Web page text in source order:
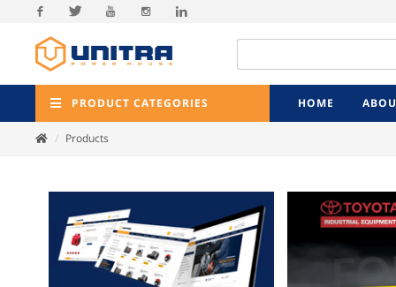
Facebook
PRODUCT CATEGORIES HOME
Products